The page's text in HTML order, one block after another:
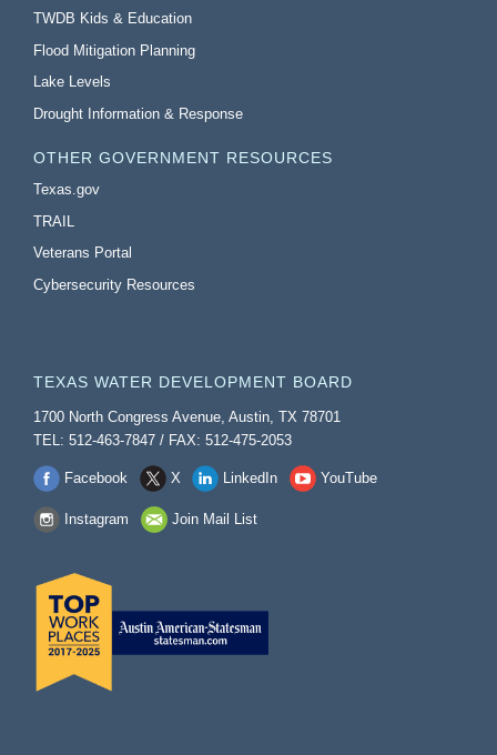
TWDB Kids & Education
Flood Mitigation Planning
Lake Levels
Drought Information & Response
OTHER GOVERNMENT RESOURCES
Texas.gov
TRAIL
Veterans Portal
Cybersecurity Resources
TEXAS WATER DEVELOPMENT BOARD
1700 North Congress Avenue, Austin, TX 78701
TEL: 512-463-7847 / FAX: 512-475-2053
Facebook X LinkedIn YouTube
Instagram Join Mail List